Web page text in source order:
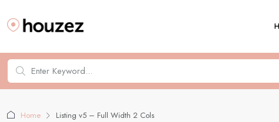
Home Listing v5 – Full Width 2 Cols